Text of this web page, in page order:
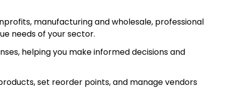
manufacturing and wholesale, professional
needs of your sector.
helping you make informed decisions and
set reorder points, and manage vendors